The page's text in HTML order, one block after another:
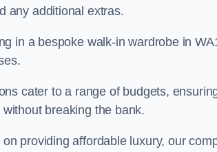
any additional extras.
in a bespoke walk-in wardrobe in
cater to a range of budgets,
breaking the bank.
providing affordable luxury, our